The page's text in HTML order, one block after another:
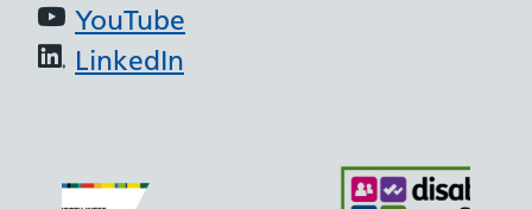
YouTube
LinkedIn